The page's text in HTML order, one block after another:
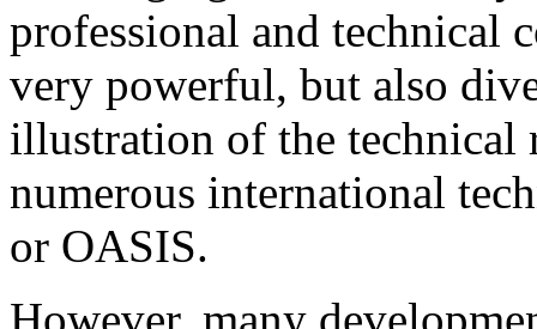
professional and technical
very powerful, but also
illustration of the technical
numerous international
or OASIS.